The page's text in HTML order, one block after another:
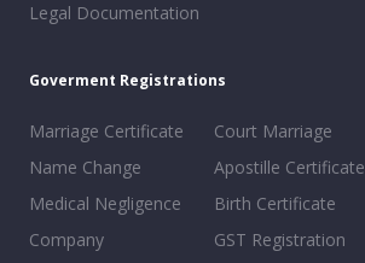
Legal Documentation
Goverment Registrations
Marriage Certificate
Name Change
Medical Negligence
Company
Court Marriage
Apostille Certificate
Birth Certificate
GST Registration